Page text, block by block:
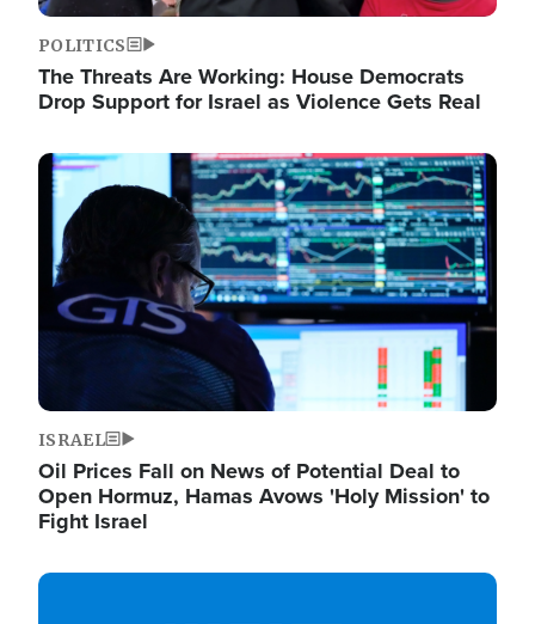
POLITICS
The Threats Are Working: House Democrats
Drop Support for Israel as Violence Gets Real
Image
ISRAEL
Oil Prices Fall on News of Potential Deal to
Open Hormuz, Hamas Avows 'Holy Mission' to
Fight Israel
Image